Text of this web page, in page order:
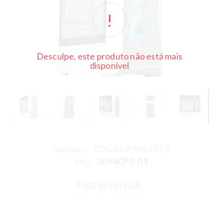
Desculpe, este produto não está mais
disponível
COOLER MASTER